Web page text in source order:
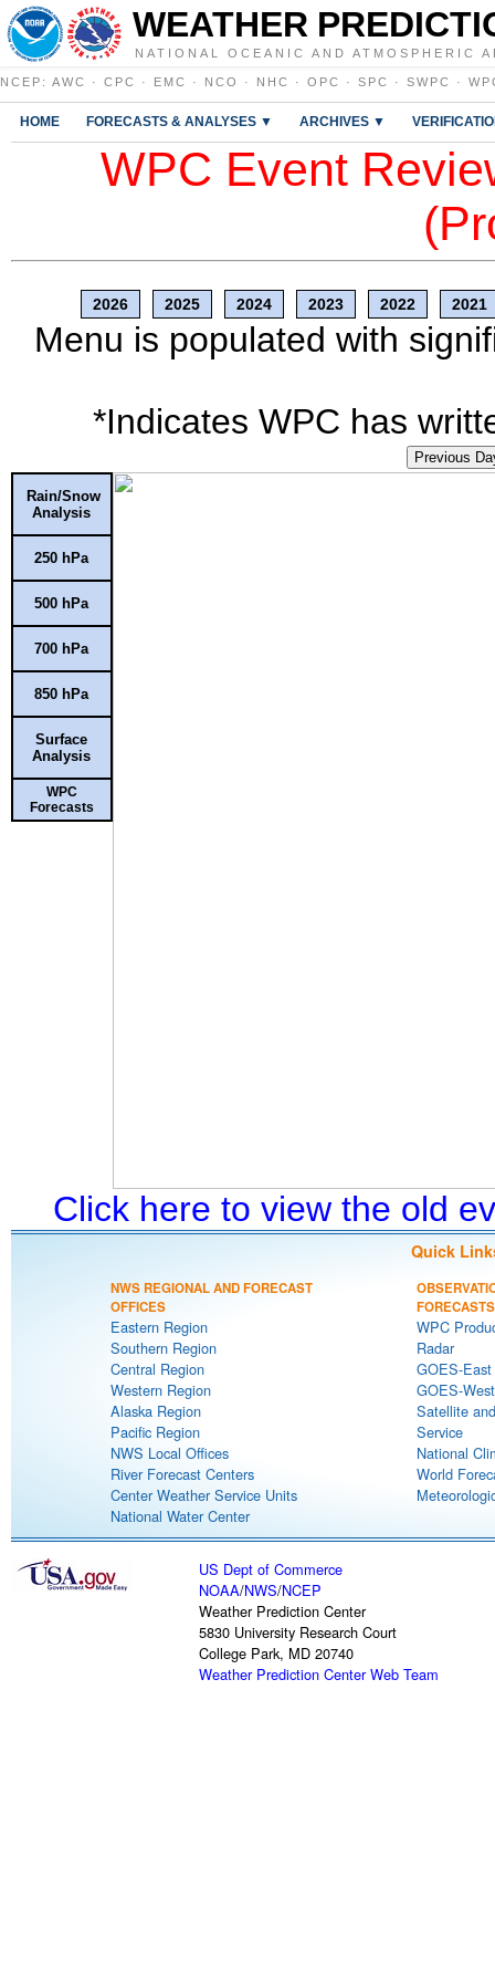
WEATHER
NATIONAL OCEANIC AND ATMOSPHERIC
NCEP : AWC · CPC · EMC · NCO · NHC · OPC · SPC · SWPC ·
HOME FORECASTS & ANALYSES ▼ ARCHIVES ▼
WPC Event
2026 2025 2024 2023 2022 2021
Menu is populated with
*Indicates WPC has
Previous
Rain/Snow
Analysis
250 hPa
500 hPa
700 hPa
850 hPa
Surface
Analysis
WPC
Forecasts
Click here to view the old
Quick
NWS REGIONAL AND FORECAST
OFFICES
Eastern Region
Southern Region
Central Region
Western Region
Alaska Region
Pacific Region
NWS Local Offices
River Forecast Centers
Center Weather Service Units
National Water Center
FORECASTS
WPC
Radar
GOES-
GOES-
Satellite
Service
National
World
US Dept of Commerce
NOAA/NWS/NCEP
Weather Prediction Center
5830 University Research Court
College Park, MD 20740
Weather Prediction Center Web Team